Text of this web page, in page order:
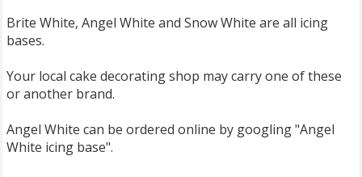
Brite White, Angel White and Snow White are all icing
bases.
Your local cake decorating shop may carry one of these
or another brand.
Angel White can be ordered online by googling "Angel
White icing base".